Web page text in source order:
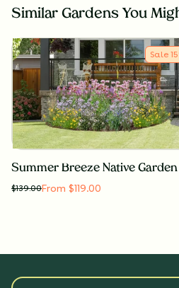
Similar Gardens You
Sale 15
Summer Breeze Native Garden
$139.00From $119.00